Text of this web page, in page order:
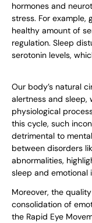
hormones and
stress. For example,
healthy amount of
regulation. Sleep
serotonin levels,
Our body’s natural
alertness and sleep,
physiological
this cycle, such
detrimental to
between disorders
abnormalities,
sleep and emotional
Moreover, the
consolidation of
the Rapid Eye